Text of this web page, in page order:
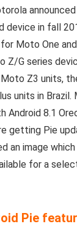
device in fall
Moto One and
Z/G series
Z3 units,
units in Brazil.
Android 8.1
getting Pie
an image
for a
Pie